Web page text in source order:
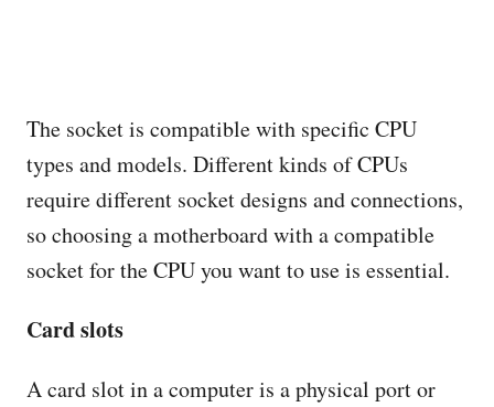
The socket is compatible with specific CPU
types and models. Different kinds of CPUs
require different socket designs and connections,
so choosing a motherboard with a compatible
socket for the CPU you want to use is essential.
Card slots
A card slot in a computer is a physical port or